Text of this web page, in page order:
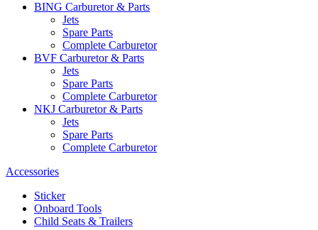
BING Carburetor & Parts
Jets
Spare Parts
Complete Carburetor
BVF Carburetor & Parts
Jets
Spare Parts
Complete Carburetor
NKJ Carburetor & Parts
Jets
Spare Parts
Complete Carburetor
Accessories
Sticker
Onboard Tools
Child Seats & Trailers